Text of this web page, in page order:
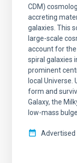
CDM)
accreting
galaxies. This
large-scale
account for
spiral galaxies
prominent
local
form and
Galaxy, the
low-mass
Advertised